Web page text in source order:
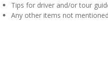
Tips for driver and/or tour
Any other items not